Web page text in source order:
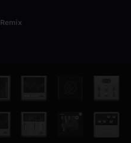
Remix